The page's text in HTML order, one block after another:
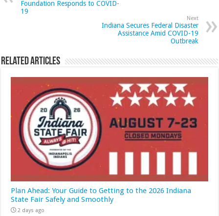
Foundation Responds to COVID-
19
Next
Indiana Secures Federal Disaster
Assistance Amid COVID-19
Outbreak
Related Articles
Plan Ahead: Your Guide to Getting to the 2026 Indiana
State Fair Safely and Smoothly
2 days ago